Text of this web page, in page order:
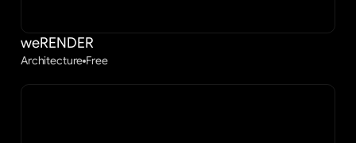
weRENDER
Architecture Free